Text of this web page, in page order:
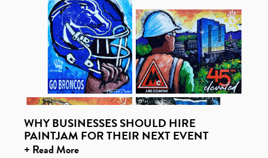
WHY BUSINESSES SHOULD HIRE
PAINTJAM FOR THEIR NEXT EVENT
+ Read More